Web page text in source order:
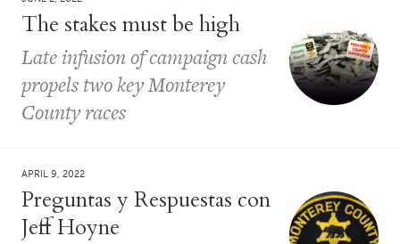
The stakes must be high
Late infusion of campaign cash
propels two key Monterey
County races
APRIL 9, 2022
Preguntas y Respuestas con
Jeff Hoyne